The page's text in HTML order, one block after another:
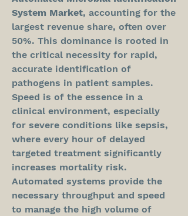
System Market, accounting for the
largest revenue share, often over
50%. This dominance is rooted in
the critical necessity for rapid,
accurate identification of
pathogens in patient samples.
Speed is of the essence in a
clinical environment, especially
for severe conditions like sepsis,
where every hour of delayed
targeted treatment significantly
increases mortality risk.
Automated systems provide the
necessary throughput and speed
to manage the high volume of